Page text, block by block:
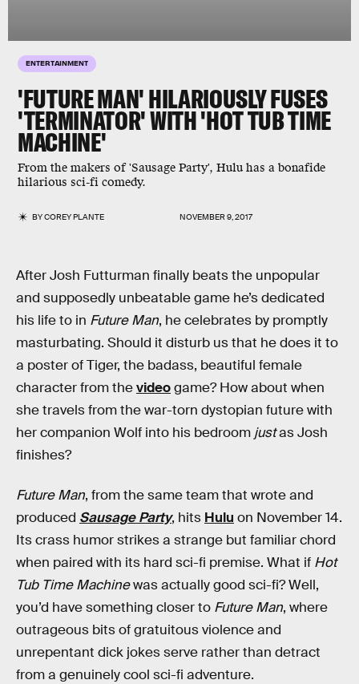
ENTERTAINMENT
'FUTURE MAN' HILARIOUSLY FUSES
'TERMINATOR' WITH 'HOT TUB TIME
MACHINE'
From the makers of 'Sausage Party', Hulu has a bonafide
hilarious sci-fi comedy.
BYCOREY PLANTE NOVEMBER 9, 2017
After Josh Futturman finally beats the unpopular
and supposedly unbeatable game he’s dedicated
his life to in Future Man, he celebrates by promptly
masturbating. Should it disturb us that he does it to
a poster of Tiger, the badass, beautiful female
character from thevideogame? How about when
she travels from the war-torn dystopian future with
her companion Wolf into his bedroom justas Josh
finishes?
Future Man, from the same team that wrote and
produced Sausage Party, hits Hulu on November 14.
Its crass humor strikes a strange but familiar chord
when paired with its hard sci-fi premise. What if Hot
Tub Time Machinewas actually good sci-fi? Well,
you’d have something closer to Future Man, where
outrageous bits of gratuitous violence and
unrepentant dick jokes serve rather than detract
from a genuinely cool sci-fi adventure.